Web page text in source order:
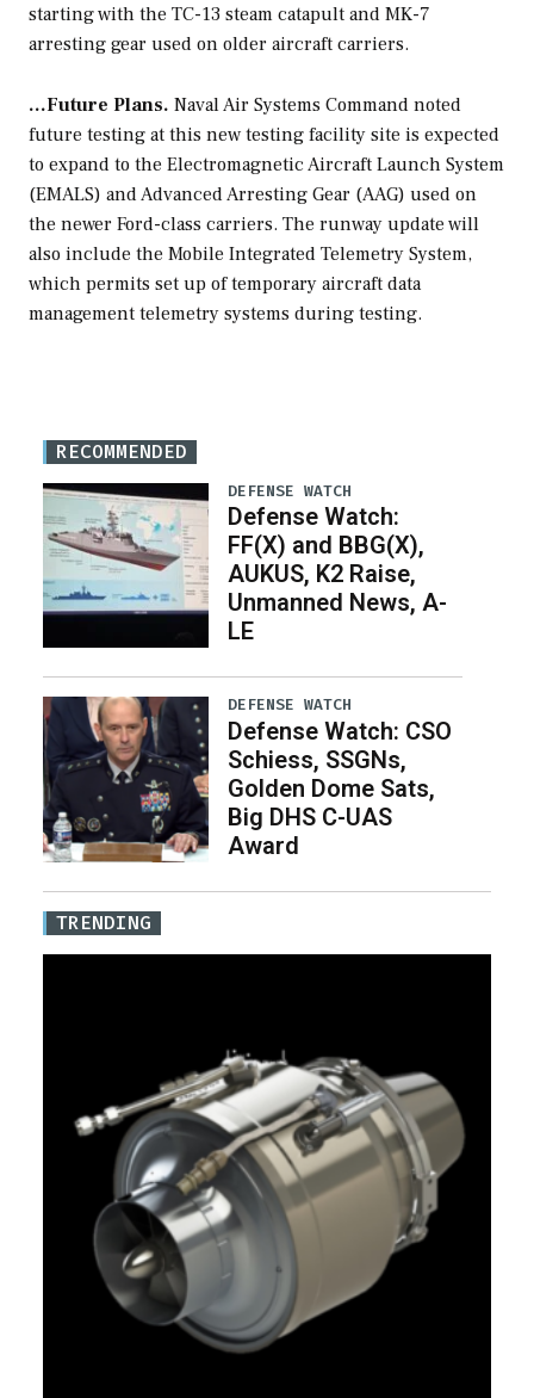
starting with the TC-13 steam catapult and MK-7
arresting gear used on older aircraft carriers.
…Future Plans. Naval Air Systems Command noted
future testing at this new testing facility site is expected
to expand to the Electromagnetic Aircraft Launch System
(EMALS) and Advanced Arresting Gear (AAG) used on
the newer Ford-class carriers. The runway update will
also include the Mobile Integrated Telemetry System,
which permits set up of temporary aircraft data
management telemetry systems during testing.
RECOMMENDED
DEFENSE WATCH
Defense Watch:
FF(X) and BBG(X),
AUKUS, K2 Raise,
Unmanned News, A-
LE
DEFENSE WATCH
Defense Watch: CSO
Schiess, SSGNs,
Golden Dome Sats,
Big DHS C-UAS
Award
TRENDING